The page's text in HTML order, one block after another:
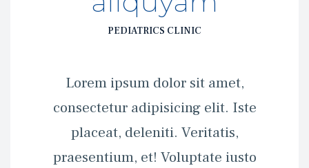
PEDIATRICS CLINIC
Lorem ipsum dolor sit amet,
consectetur adipisicing elit. Iste
placeat, deleniti. Veritatis,
praesentium, et! Voluptate iusto